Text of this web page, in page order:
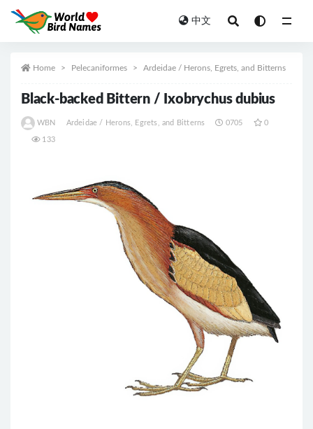
中文
Home Pelecaniformes Ardeidae / Herons, Egrets, and Bitterns
Black-backed Bittern / Ixobrychus dubius
WBN Ardeidae / Herons, Egrets, and Bitterns 0705 0
133